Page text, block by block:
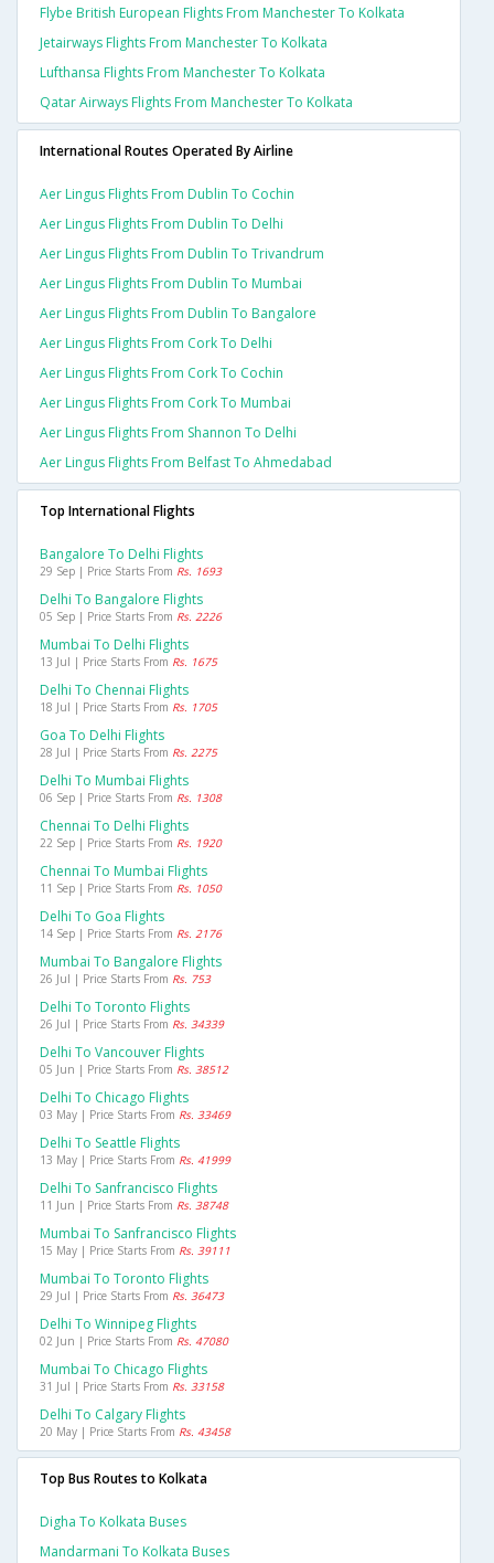
Flybe British European Flights From Manchester To Kolkata
Jetairways Flights From Manchester To Kolkata
Lufthansa Flights From Manchester To Kolkata
Qatar Airways Flights From Manchester To Kolkata
International Routes Operated By Airline
Aer Lingus Flights From Dublin To Cochin
Aer Lingus Flights From Dublin To Delhi
Aer Lingus Flights From Dublin To Trivandrum
Aer Lingus Flights From Dublin To Mumbai
Aer Lingus Flights From Dublin To Bangalore
Aer Lingus Flights From Cork To Delhi
Aer Lingus Flights From Cork To Cochin
Aer Lingus Flights From Cork To Mumbai
Aer Lingus Flights From Shannon To Delhi
Aer Lingus Flights From Belfast To Ahmedabad
Top International Flights
Bangalore To Delhi Flights
29 Sep | Price Starts From Rs. 1693
Delhi To Bangalore Flights
05 Sep | Price Starts From Rs. 2226
Mumbai To Delhi Flights
13 Jul | Price Starts From Rs. 1675
Delhi To Chennai Flights
18 Jul | Price Starts From Rs. 1705
Goa To Delhi Flights
28 Jul | Price Starts From Rs. 2275
Delhi To Mumbai Flights
06 Sep | Price Starts From Rs. 1308
Chennai To Delhi Flights
22 Sep | Price Starts From Rs. 1920
Chennai To Mumbai Flights
11 Sep | Price Starts From Rs. 1050
Delhi To Goa Flights
14 Sep | Price Starts From Rs. 2176
Mumbai To Bangalore Flights
26 Jul | Price Starts From Rs. 753
Delhi To Toronto Flights
26 Jul | Price Starts From Rs. 34339
Delhi To Vancouver Flights
05 Jun | Price Starts From Rs. 38512
Delhi To Chicago Flights
03 May | Price Starts From Rs. 33469
Delhi To Seattle Flights
13 May | Price Starts From Rs. 41999
Delhi To Sanfrancisco Flights
11 Jun | Price Starts From Rs. 38748
Mumbai To Sanfrancisco Flights
15 May | Price Starts From Rs. 39111
Mumbai To Toronto Flights
29 Jul | Price Starts From Rs. 36473
Delhi To Winnipeg Flights
02 Jun | Price Starts From Rs. 47080
Mumbai To Chicago Flights
31 Jul | Price Starts From Rs. 33158
Delhi To Calgary Flights
20 May | Price Starts From Rs. 43458
Top Bus Routes to Kolkata
Digha To Kolkata Buses
Mandarmani To Kolkata Buses